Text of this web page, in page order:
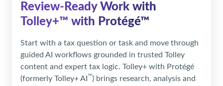
Review‑Ready Work with
Tolley+™ with Protégé™
Start with a tax question or task and move through
guided AI workflows grounded in trusted Tolley
content and expert tax logic. Tolley+ with Protégé
(formerly Tolley+ AI ™) brings research, analysis and